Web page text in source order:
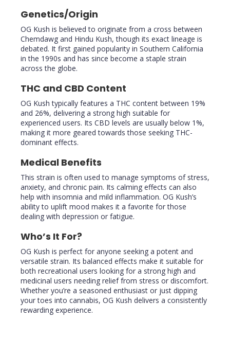
Genetics/Origin
OG Kush is believed to originate from a cross between
Chemdawg and Hindu Kush, though its exact lineage is
debated. It first gained popularity in Southern California
in the 1990s and has since become a staple strain
across the globe.
THC and CBD Content
OG Kush typically features a THC content between 19%
and 26%, delivering a strong high suitable for
experienced users. Its CBD levels are usually below 1%,
making it more geared towards those seeking THC-
dominant effects.
Medical Benefits
This strain is often used to manage symptoms of stress,
anxiety, and chronic pain. Its calming effects can also
help with insomnia and mild inflammation. OG Kush’s
ability to uplift mood makes it a favorite for those
dealing with depression or fatigue.
Who’s It For?
OG Kush is perfect for anyone seeking a potent and
versatile strain. Its balanced effects make it suitable for
both recreational users looking for a strong high and
medicinal users needing relief from stress or discomfort.
Whether you’re a seasoned enthusiast or just dipping
your toes into cannabis, OG Kush delivers a consistently
rewarding experience.